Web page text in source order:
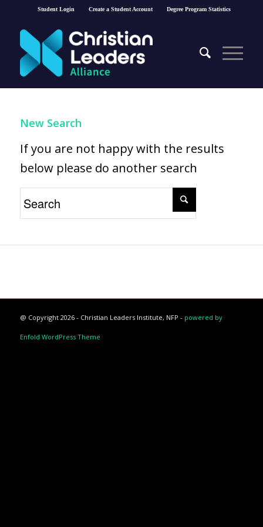
Student Login Create a Student Account Degree Program Statistics
New Search
If you are not happy with the results
below please do another search
@ Copyright 2026 - Christian Leaders Institute, NFP - powered by
Enfold WordPress Theme